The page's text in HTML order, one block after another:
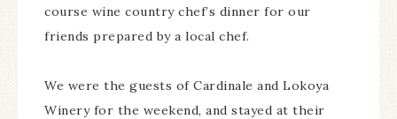
course wine country chef’s dinner for our
friends prepared by a local chef.
We were the guests of Cardinale and Lokoya
Winery for the weekend, and stayed at their